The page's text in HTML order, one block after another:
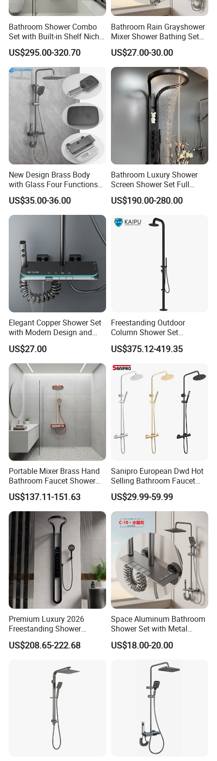
Bathroom Shower Combo
Set with Built-in Shelf Niche
and Mixer Matte White
US$295.00-320.70
Bathroom Rain Grayshower
Mixer Shower Bathing Set
Contemporary Exposed
Shower for Faucet System
Dual Handle
US$27.00-30.00
New Design Brass Body
with Glass Four Functions
Shower Set
US$35.00-36.00
Bathroom Luxury Shower
Screen Shower Set Full
Copper Pressurized Ring
Large Waterfall Black
System Accessories
US$190.00-280.00
Elegant Copper Shower Set
with Modern Design and
Adjustable Features
US$27.00
Freestanding Outdoor
Column Shower Set
Stainless Steel 316L
US$375.12-419.35
Portable Mixer Brass Hand
Bathroom Faucet Shower
Set Sanitary Ware Bathroom
Shower
US$137.11-151.63
Sanipro European Dwd Hot
Selling Bathroom Faucet
Mixer Tap Rainfall System
Shower Head 304 Stainless
Steel Shower Set
US$29.99-59.99
Premium Luxury 2026
Freestanding Shower
System, Round LED Rainfall
Head, Multifunctional
Shower Column
US$208.65-222.68
Space Aluminum Bathroom
Shower Set with Metal
Boost Spray Gun
US$18.00-20.00